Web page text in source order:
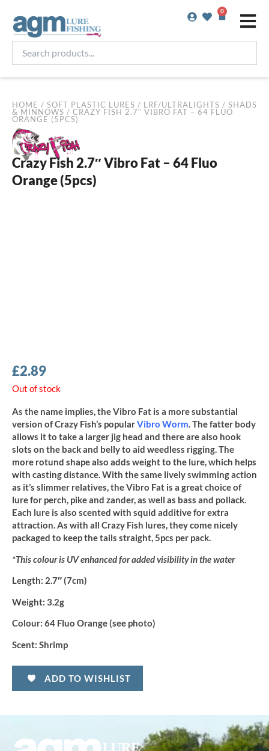
content
0
Basket
products...
HOME / SOFT PLASTIC LURES / LRF/ULTRALIGHTS / SHADS
& MINNOWS / CRAZY FISH 2.7″ VIBRO FAT – 64 FLUO
ORANGE (5PCS)
Crazy Fish 2.7″ Vibro Fat – 64 Fluo
Orange (5pcs)
£2.89
Out of stock
As the name implies, the Vibro Fat is a more substantial
version of Crazy Fish’s popularVibro Worm. The fatter body
allows it to take a larger jig head and there are also hook
slots on the back and belly to aid weedless rigging. The
more rotund shape also adds weight to the lure, which helps
with casting distance. With the same lively swimming action
as it’s slimmer relatives, the Vibro Fat is a great choice of
lure for perch, pike and zander, as well as bass and pollack.
Each lure is also scented with squid additive for extra
attraction. As with all Crazy Fish lures, they come nicely
packaged to keep the tails straight, 5pcs per pack.
*This colour is UV enhanced for added visibility in the water
Length: 2.7″ (7cm)
Weight: 3.2g
Colour: 64 Fluo Orange (see photo)
Scent: Shrimp
ADD TO WISHLIST